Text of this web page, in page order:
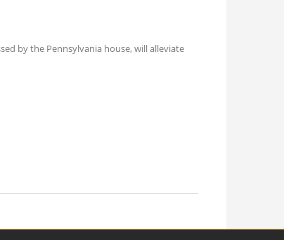
by the Pennsylvania house, will alleviate